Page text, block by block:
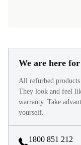
We are here
All refurbed products
They look and feel
warranty. Take
yourself.
1800 851 212